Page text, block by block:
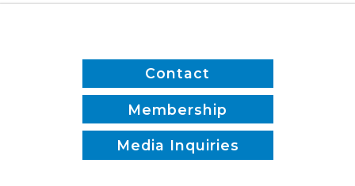
Contact
Membership
Media Inquiries